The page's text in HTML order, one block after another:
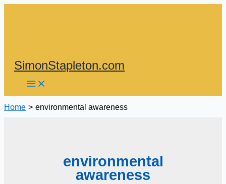
SimonStapleton.com
Home environmental awareness
environmental
awareness